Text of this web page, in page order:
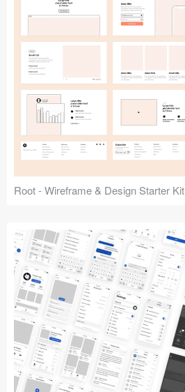
Root - Wireframe & Design Starter Kit